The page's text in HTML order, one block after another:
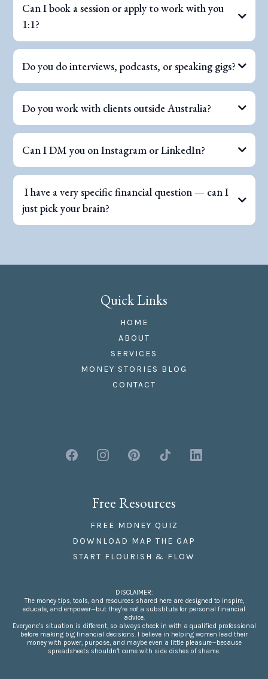
Can I book a session or apply to work with you
1:1?
Do you do interviews, podcasts, or speaking gigs?
Do you work with clients outside Australia?
Can I DM you on Instagram or LinkedIn?
I have a very specific financial question — can I
just pick your brain?
Quick Links
HOME
ABOUT
SERVICES
MONEY STORIES BLOG
CONTACT
Free Resources
FREE MONEY QUIZ
DOWNLOAD MAP THE GAP
START FLOURISH & FLOW
DISCLAIMER:
The money tips, tools, and resources shared here are designed to inspire,
educate, and empower—but they’re not a substitute for personal financial
advice.
Everyone’s situation is different, so always check in with a qualified professional
before making big financial decisions. I believe in helping women lead their
money with power, purpose, and maybe even a little pleasure—because
spreadsheets shouldn’t come with side dishes of shame.